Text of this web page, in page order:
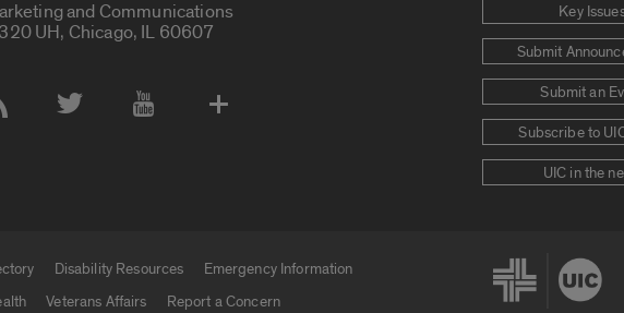
and Communications
UH, Chicago, IL 60607
Accounts
Key
Submit
Submit an
Subscribe to
UIC in the
Disability Resources
Emergency Information
Veterans Affairs Report a Concern